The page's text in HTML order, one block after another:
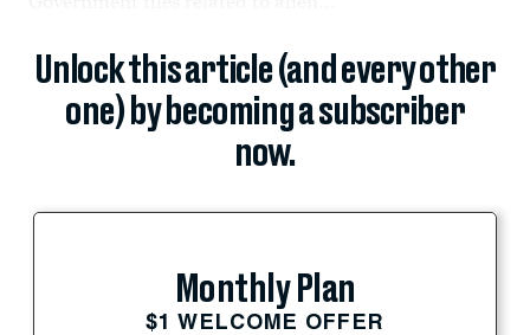
Unlock this article (and every other
one) by becoming a subscriber
now.
Monthly Plan
$1 WELCOME OFFER